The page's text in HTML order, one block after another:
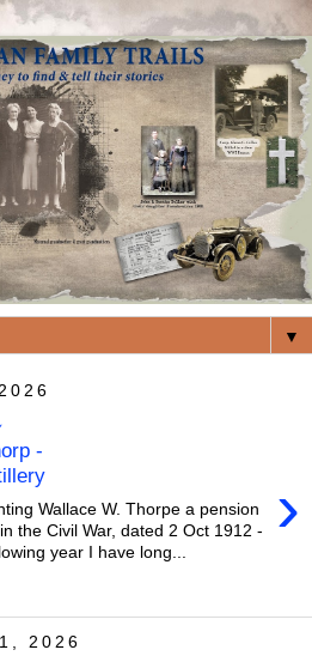
▼
-
›
Wallace W. Thorpe a pension
the Civil War, dated 2 Oct 1912 -
year I have long...
2026